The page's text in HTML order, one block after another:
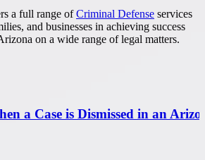
a full range ofCriminal Defense services
and businesses in achieving success
on a wide range of legal matters.
a Case is Dismissed in an